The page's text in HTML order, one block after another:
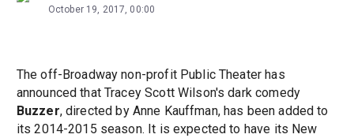
October 19, 2017, 00:00
The off-Broadway non-profit Public Theater has
announced that Tracey Scott Wilson's dark comedy
Buzzer, directed by Anne Kauffman, has been added to
its 2014-2015 season. It is expected to have its New